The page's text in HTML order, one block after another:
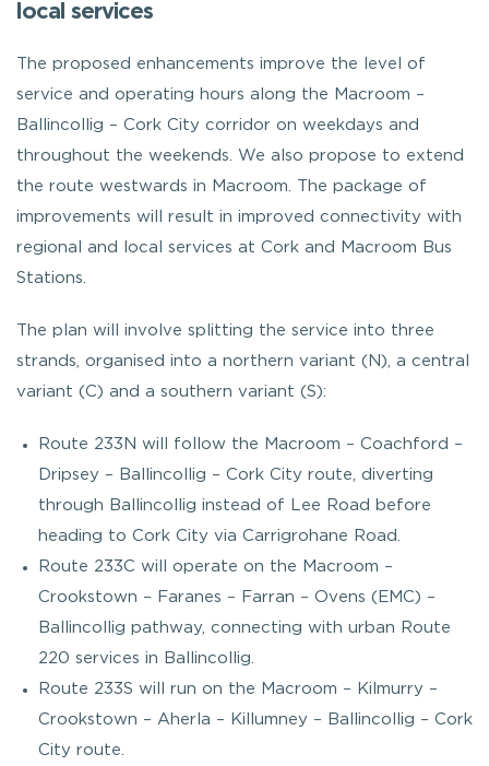
local services
The proposed enhancements improve the level of
service and operating hours along the Macroom –
Ballincollig – Cork City corridor on weekdays and
throughout the weekends. We also propose to extend
the route westwards in Macroom. The package of
improvements will result in improved connectivity with
regional and local services at Cork and Macroom Bus
Stations.
The plan will involve splitting the service into three
strands, organised into a northern variant (N), a central
variant (C) and a southern variant (S):
Route 233N will follow the Macroom – Coachford –
Dripsey – Ballincollig – Cork City route, diverting
through Ballincollig instead of Lee Road before
heading to Cork City via Carrigrohane Road.
Route 233C will operate on the Macroom –
Crookstown – Faranes – Farran – Ovens (EMC) –
Ballincollig pathway, connecting with urban Route
220 services in Ballincollig.
Route 233S will run on the Macroom – Kilmurry –
Crookstown – Aherla – Killumney – Ballincollig – Cork
City route.